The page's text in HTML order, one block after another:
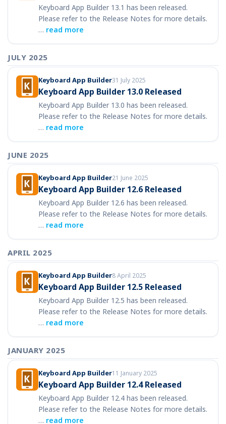
Keyboard App Builder 13.1 has been released.
Please refer to the Release Notes for more details.
… read more
JULY 2025
Keyboard App Builder31 July 2025
Keyboard App Builder 13.0 Released
Keyboard App Builder 13.0 has been released.
Please refer to the Release Notes for more details.
… read more
JUNE 2025
Keyboard App Builder21 June 2025
Keyboard App Builder 12.6 Released
Keyboard App Builder 12.6 has been released.
Please refer to the Release Notes for more details.
… read more
APRIL 2025
Keyboard App Builder8 April 2025
Keyboard App Builder 12.5 Released
Keyboard App Builder 12.5 has been released.
Please refer to the Release Notes for more details.
… read more
JANUARY 2025
Keyboard App Builder11 January 2025
Keyboard App Builder 12.4 Released
Keyboard App Builder 12.4 has been released.
Please refer to the Release Notes for more details.
… read more